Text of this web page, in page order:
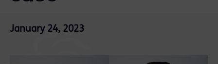
January 24, 2023